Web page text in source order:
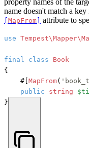
property names of the
name doesn't match a
MapFrom attribute to
use
final class
Book
{
#[ MapFrom(
public
string
}